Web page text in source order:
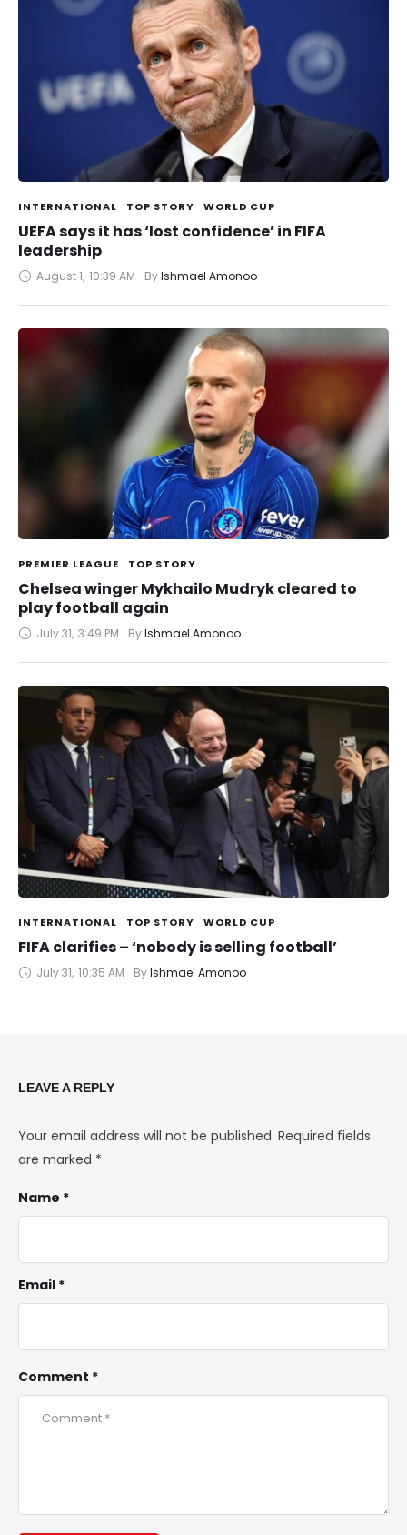
INTERNATIONAL TOP STORY WORLD CUP
UEFA says it has ‘lost confidence’ in FIFA
leadership
August 1, 10:39 AM By Ishmael Amonoo
PREMIER LEAGUE TOP STORY
Chelsea winger Mykhailo Mudryk cleared to
play football again
July 31, 3:49 PM By Ishmael Amonoo
INTERNATIONAL TOP STORY WORLD CUP
FIFA clarifies – ‘nobody is selling football’
July 31, 10:35 AM By Ishmael Amonoo
LEAVE A REPLY
Your email address will not be published. Required fields
are marked *
Comment *
Name *
Email *